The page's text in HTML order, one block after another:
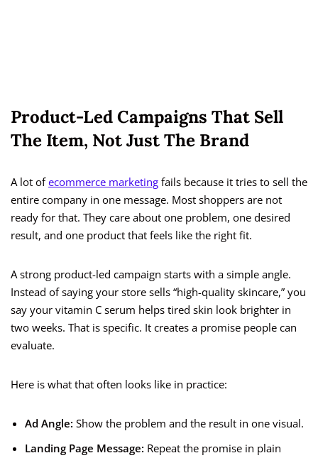
Product-Led Campaigns That Sell
The Item, Not Just The Brand
A lot ofecommerce marketing fails because it tries to sell the
entire company in one message. Most shoppers are not
ready for that. They care about one problem, one desired
result, and one product that feels like the right fit.
A strong product-led campaign starts with a simple angle.
Instead of saying your store sells “high-quality skincare,” you
say your vitamin C serum helps tired skin look brighter in
two weeks. That is specific. It creates a promise people can
evaluate.
Here is what that often looks like in practice:
Ad Angle: Show the problem and the result in one visual.
Landing Page Message: Repeat the promise in plain